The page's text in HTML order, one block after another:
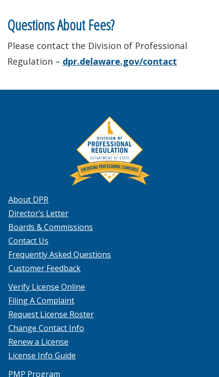
Questions About Fees?
Please contact the Division of Professional
Regulation – dpr.delaware.gov/contact
About DPR
Director’s Letter
Boards & Commissions
Contact Us
Frequently Asked Questions
Customer Feedback
Verify License Online
Filing A Complaint
Request License Roster
Change Contact Info
Renew a License
License Info Guide
PMP Program